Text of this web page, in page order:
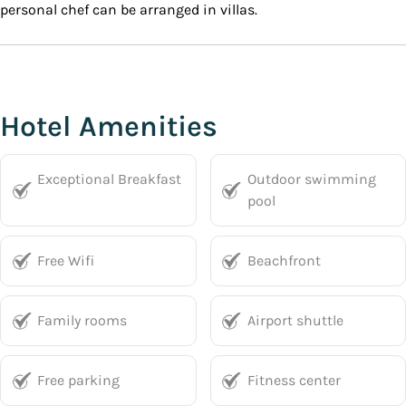
personal chef can be arranged in villas.
Hotel Amenities
Exceptional Breakfast
Outdoor swimming
pool
Free Wifi Beachfront
Family rooms Airport shuttle
Free parking Fitness center